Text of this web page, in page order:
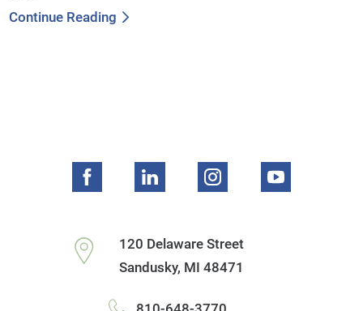
Continue Reading
120 Delaware Street
Sandusky, MI 48471